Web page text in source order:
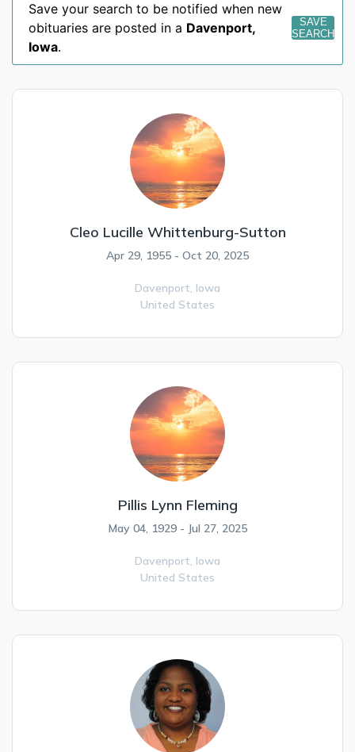
Save your search to be notified when new
obituaries are posted in a Davenport,
Iowa.
SAVE
SEARCH
Cleo Lucille Whittenburg-Sutton
Apr 29, 1955 - Oct 20, 2025
Davenport, Iowa
United States
Pillis Lynn Fleming
May 04, 1929 - Jul 27, 2025
Davenport, Iowa
United States